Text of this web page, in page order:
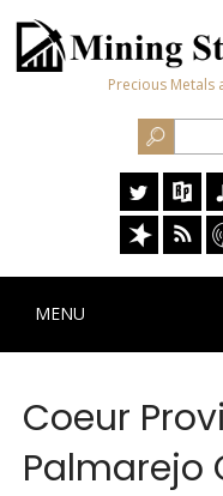
Precious Metals
MENU
Coeur
Palmarejo